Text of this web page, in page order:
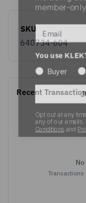
SKU
640734-604
Recent
Transactions
You use
Buyer
Opt out at any
Conditions and